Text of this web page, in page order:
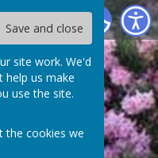
Save and close
site work. We'd
help us make
use the site.
the cookies we